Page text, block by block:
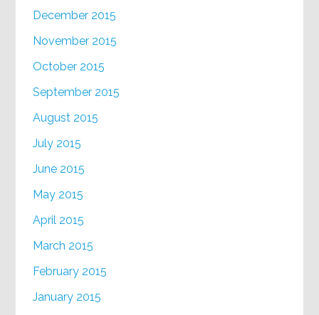
December 2015
November 2015
October 2015
September 2015
August 2015
July 2015
June 2015
May 2015
April 2015
March 2015
February 2015
January 2015